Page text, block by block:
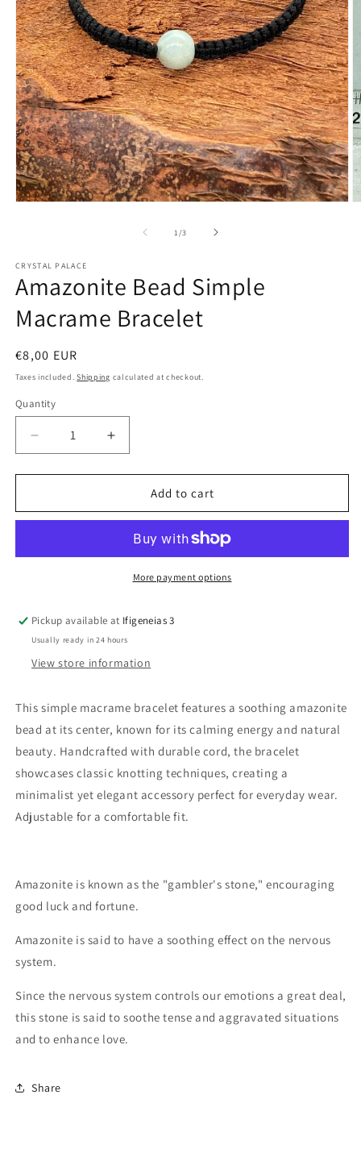
1/of
3
CRYSTAL PALACE
Amazonite Bead Simple
Macrame Bracelet
Regular
price
€8,00 EUR
Taxes included.Shipping calculated at checkout.
Quantity
Quantity
Decrease
quantity
for
Bead
Bracelet
Increase
quantity
for
Amazonite
Bead
Macrame
Bracelet
Add to cart
More payment options
Pickup available at Ifigeneias 3
Usually ready in 24 hours
View store information
This simple macrame bracelet features a soothing amazonite
bead at its center, known for its calming energy and natural
beauty. Handcrafted with durable cord, the bracelet
showcases classic knotting techniques, creating a
minimalist yet elegant accessory perfect for everyday wear.
Adjustable for a comfortable fit.
Amazonite is known as the "gambler's stone," encouraging
good luck and fortune.
Amazonite is said to have a soothing effect on the nervous
system.
Since the nervous system controls our emotions a great deal,
this stone is said to soothe tense and aggravated situations
and to enhance love.
Share